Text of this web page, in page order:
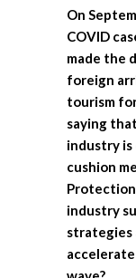
On
COVID
made the
foreign
tourism
saying
industry
cushion
industry
strategies